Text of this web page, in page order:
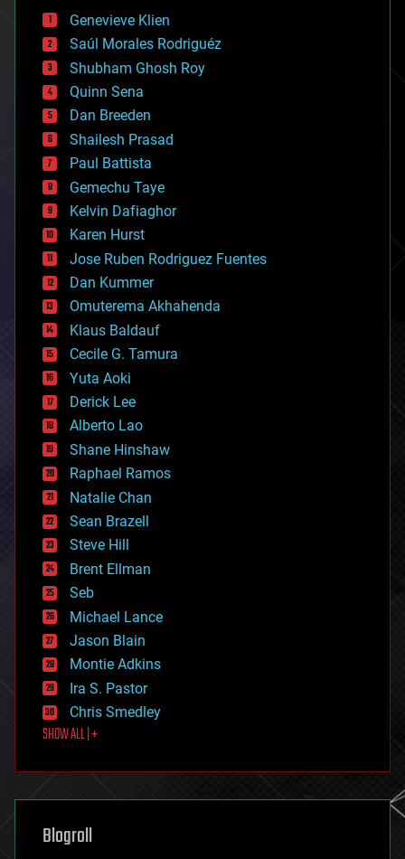
bees
big data
bioengineering
biological
bionic
bioprinting
biotech/medical
bitcoin
blockchains
business
chemistry
climatology
complex systems
computing
cosmology
counterterrorism
cryonics
cryptocurrencies
cybercrime/malcode
cyborgs
defense
disruptive technology
driverless cars
drones
economics
education
electronics
employment
encryption
energy
engineering
entertainment
environmental
ethics
events
evolution
existential risks
exoskeleton
finance
first contact
food
futurism
genetics
geoengineering
geography
Genevieve Klien
Saúl Morales Rodriguéz
Shubham Ghosh Roy
Quinn Sena
Dan Breeden
Shailesh Prasad
Paul Battista
Gemechu Taye
Kelvin Dafiaghor
Karen Hurst
Jose Ruben Rodriguez Fuentes
Dan Kummer
Omuterema Akhahenda
Klaus Baldauf
Cecile G. Tamura
Yuta Aoki
Derick Lee
Alberto Lao
Shane Hinshaw
Raphael Ramos
Natalie Chan
Sean Brazell
Steve Hill
Brent Ellman
Seb
Michael Lance
Jason Blain
Montie Adkins
Ira S. Pastor
Chris Smedley
SHOW ALL | +
Blogroll